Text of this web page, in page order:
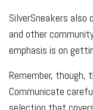
SilverSneakers
and other
emphasis is on
Remember, though,
Communicate
selection that